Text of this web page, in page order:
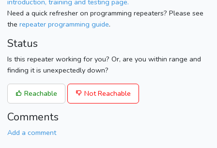
Need a quick refresher on programming repeaters? Please see
the repeater programming guide.
Status
Is this repeater working for you? Or, are you within range and
finding it is unexpectedly down?
Reachable Not Reachable
Comments
Add a comment